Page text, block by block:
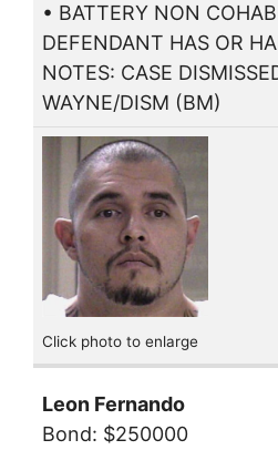
• BATTERY NON
DEFENDANT HAS OR
NOTES: CASE
WAYNE/DISM (BM)
Click photo to enlarge
Leon Fernando
Bond: $250000